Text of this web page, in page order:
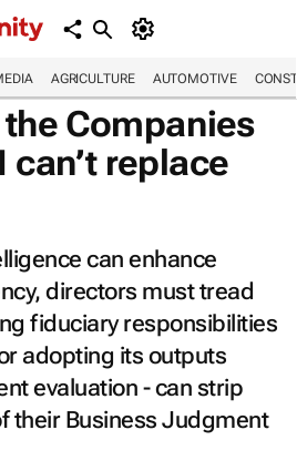
AGRICULTURE AUTOMOTIVE
Companies
can’t replace
can enhance
directors must tread
fiduciary responsibilities
adopting its outputs
evaluation - can strip
their Business Judgment